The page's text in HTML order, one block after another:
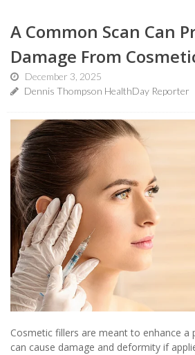
A Common Scan Can
Damage From
December 3, 2025
Dennis Thompson HealthDay Reporter
Cosmetic fillers are meant to enhance a
can cause damage and deformity if